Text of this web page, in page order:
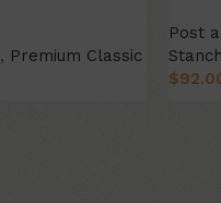
, Premium Classic
Post
$